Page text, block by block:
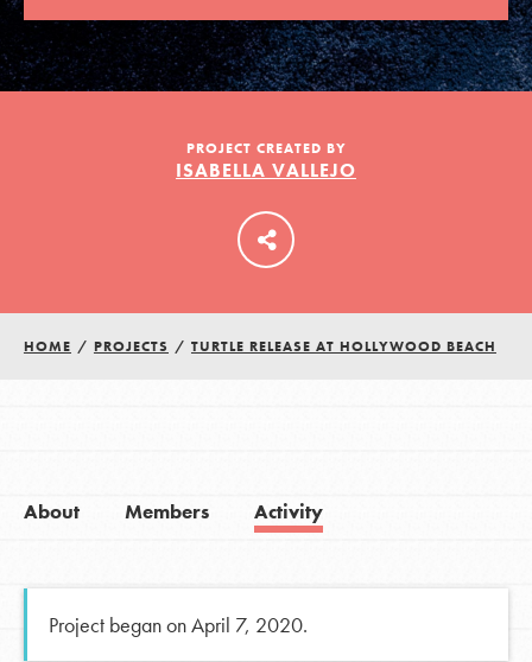
LOG IN
PROJECT CREATED BY
ISABELLA VALLEJO
HOME / PROJECTS / TURTLE RELEASE AT HOLLYWOOD BEACH
About Members Activity
Project began on April 7, 2020.